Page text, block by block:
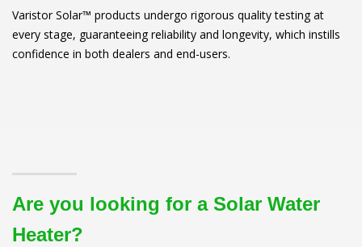
Varistor Solar™ products undergo rigorous quality testing at
every stage, guaranteeing reliability and longevity, which instills
confidence in both dealers and end-users.
Are you looking for a Solar Water
Heater?